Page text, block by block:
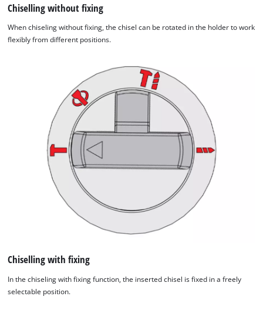
Chiselling without fixing
When chiseling without fixing, the chisel can be rotated in the holder to work
flexibly from different positions.
Chiselling with fixing
In the chiseling with fixing function, the inserted chisel is fixed in a freely
selectable position.